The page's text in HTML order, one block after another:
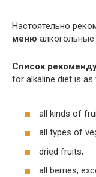
Настоятельно
меню
Список
for alkaline diet is as
all kinds of
all types of
dried fruits;
all berries,